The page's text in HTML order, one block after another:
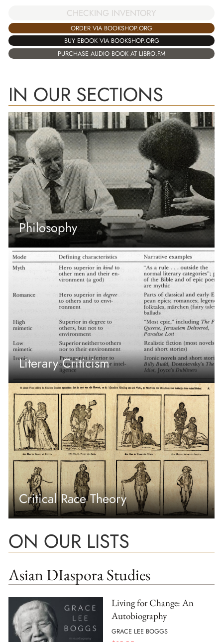
CHECKING INVENTORY
ORDER VIA BOOKSHOP.ORG
BUY EBOOK VIA BOOKSHOP.ORG
PURCHASE AUDIO BOOK AT LIBRO.FM
IN OUR SECTIONS
Philosophy
Literary Criticism
Critical Race Theory
ON OUR LISTS
Asian DIaspora Studies
Living for Change: An
Autobiography
GRACE LEE BOGGS